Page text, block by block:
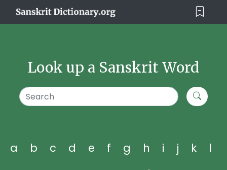
Look up a Sanskrit Word
a b c d e f g h i j k
l